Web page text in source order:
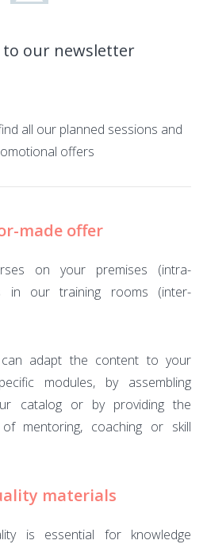
to our newsletter
all our planned sessions and
offers
made offer
on your premises (intra-
in our training rooms (inter-
adapt the content to your
modules, by assembling
catalog or by providing the
mentoring, coaching or skill
materials
is essential for knowledge